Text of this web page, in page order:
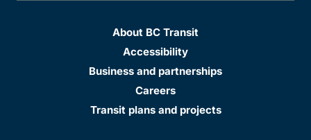
About BC Transit
Accessibility
Business and partnerships
Careers
Transit plans and projects